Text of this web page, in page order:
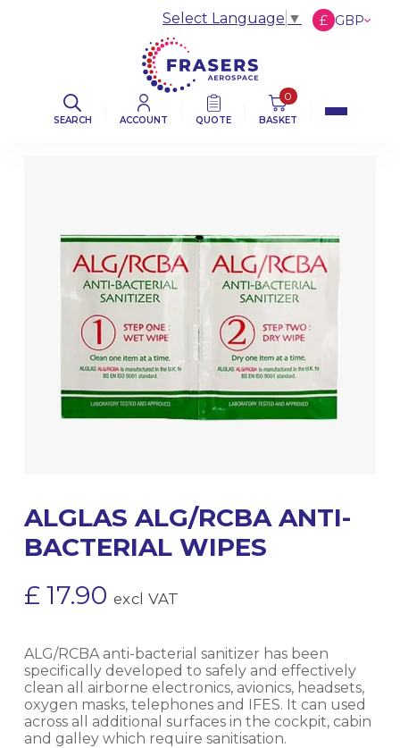
SEARCH ACCOUNT QUOTE
0
BASKET
Select Language ▼ £ GBP
ALGLAS ALG/RCBA ANTI-
BACTERIAL WIPES
£ 17.90 excl VAT
ALG/RCBA anti-bacterial sanitizer has been
specifically developed to safely and effectively
clean all airborne electronics, avionics, headsets,
oxygen masks, telephones and IFES. It can used
across all additional surfaces in the cockpit, cabin
and galley which require sanitisation.